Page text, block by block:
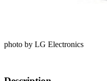
photo by LG Electronics